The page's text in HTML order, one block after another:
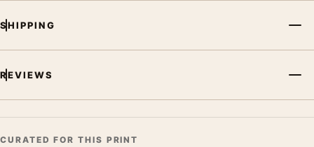
drink artwork for a characterful collection.
SHIPPING
REVIEWS
CURATED FOR THIS PRINT